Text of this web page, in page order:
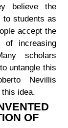
believe the
to students as
accept the
of increasing
scholars
untangle this
Nevillis
idea.
OF